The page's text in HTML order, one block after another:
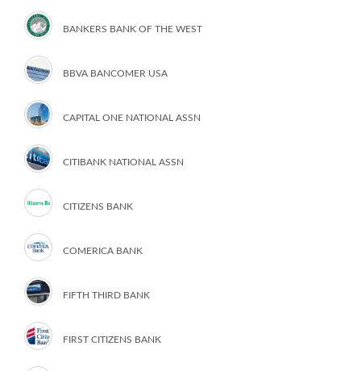
BANKERS BANK OF THE WEST
BBVA BANCOMER USA
CAPITAL ONE NATIONAL ASSN
CITIBANK NATIONAL ASSN
CITIZENS BANK
COMERICA BANK
FIFTH THIRD BANK
FIRST CITIZENS BANK